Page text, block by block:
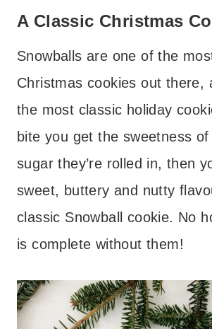
A Classic Christmas
Snowballs are one of the
Christmas cookies out there,
the most classic holiday
bite you get the sweetness
sugar they’re rolled in, then
sweet, buttery and nutty
classic Snowball cookie. No
is complete without them!